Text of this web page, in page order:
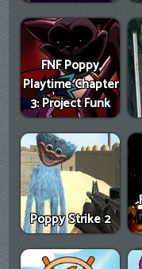
FNF Poppy
Playtime Chapter
3: Project Funk
Poppy Strike 2